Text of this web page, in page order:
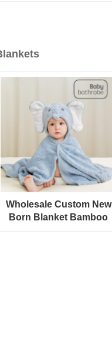
Wholesale Custom New
Born Blanket Bamboo
Hooded Baby Towel